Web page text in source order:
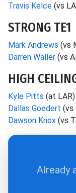
Travis Kelce (vs
STRONG TE1
Mark Andrews (vs
Darren Waller (vs
HIGH
Kyle Pitts (at LAR)
Dallas Goedert (vs
Dawson Knox (vs
Already